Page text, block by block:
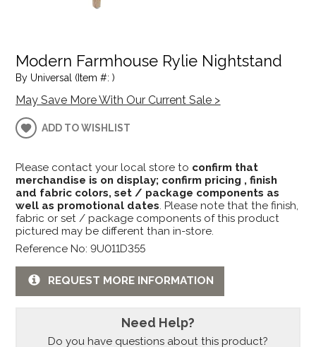
Modern Farmhouse Rylie Nightstand
By Universal (Item #: )
May Save More With Our Current Sale >
ADD TO WISHLIST
Please contact your local store to confirm that
merchandise is on display; confirm pricing , finish
and fabric colors, set / package components as
well as promotional dates. Please note that the finish,
fabric or set / package components of this product
pictured may be different than in-store.
Reference No: 9U011D355
REQUEST MORE INFORMATION
Need Help?
Do you have questions about this product?